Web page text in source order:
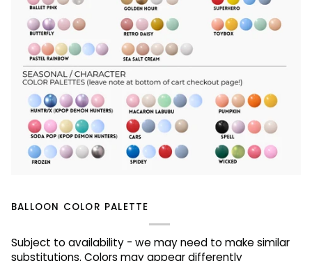
BALLOON COLOR PALETTE
Subject to availability - we may need to make similar
substitutions. Colors may appear differently